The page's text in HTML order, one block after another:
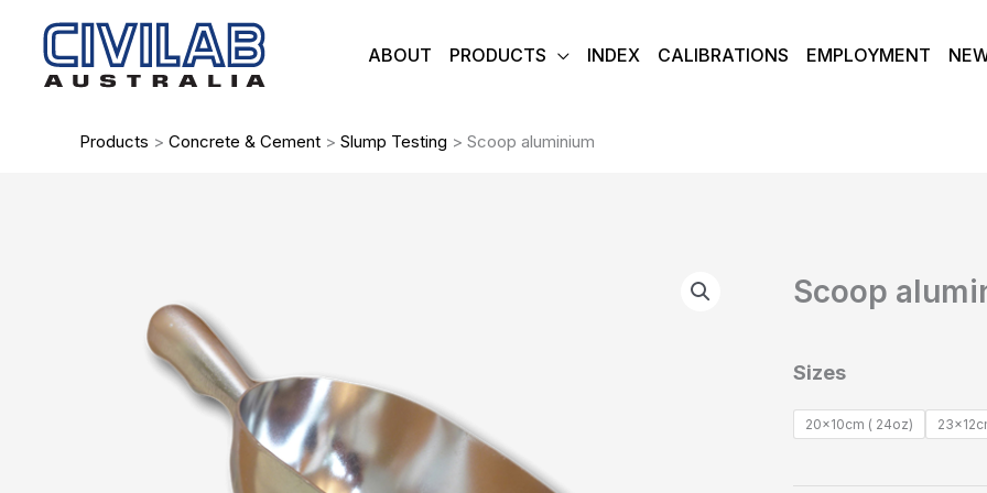
content
ABOUT PRODUCTS INDEX CALIBRATIONS EMPLOYMENT
Products > Concrete & Cement > Slump Testing > Scoop aluminium
Scoop
Sizes
20x10cm ( 24oz)
aluminium